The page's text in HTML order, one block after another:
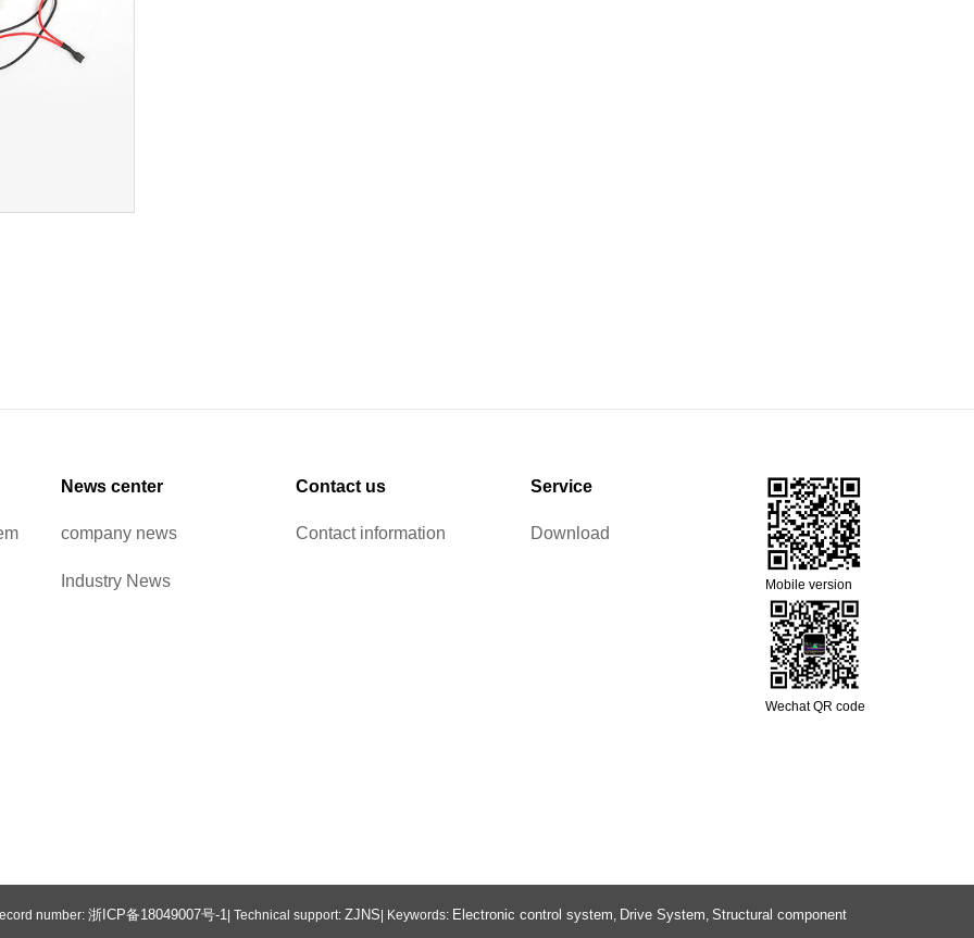
News center
company news
Industry News
Contact us
Contact information
Service
Download
Mobile version
Wechat QR code
number: 浙ICP备18049007号-1| Technical support: ZJNS | Keywords: Electronic control system, Drive System, Structural component